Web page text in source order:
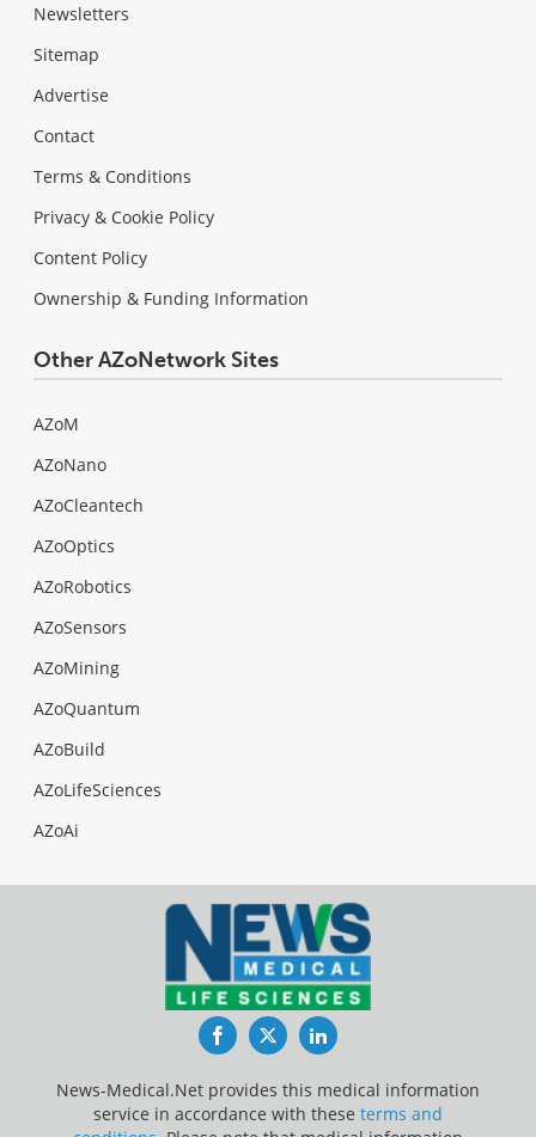
Newsletters
Sitemap
Advertise
Contact
Terms & Conditions
Privacy & Cookie Policy
Content Policy
Ownership & Funding Information
Other AZoNetwork Sites
AZoM
AZoNano
AZoCleantech
AZoOptics
AZoRobotics
AZoSensors
AZoMining
AZoQuantum
AZoBuild
AZoLifeSciences
AZoAi
FacebookTwitterLinkedIn
News-Medical.Net provides this medical information
service in accordance with these terms and